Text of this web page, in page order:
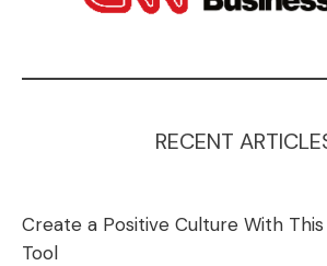
RECENT
Create a Positive Culture With
Tool